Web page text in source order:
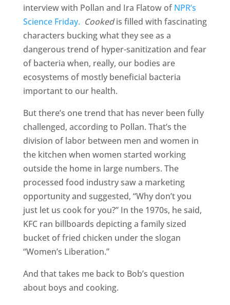
interview with Pollan and Ira Flatow of NPR’s
Science Friday. Cookedis filled with fascinating
characters bucking what they see as a
dangerous trend of hyper-sanitization and fear
of bacteria when, really, our bodies are
ecosystems of mostly beneficial bacteria
important to our health.
But there’s one trend that has never been fully
challenged, according to Pollan. That’s the
division of labor between men and women in
the kitchen when women started working
outside the home in large numbers. The
processed food industry saw a marketing
opportunity and suggested, “Why don’t you
just let us cook for you?” In the 1970s, he said,
KFC ran billboards depicting a family sized
bucket of fried chicken under the slogan
“Women’s Liberation.”
And that takes me back to Bob’s question
about boys and cooking.